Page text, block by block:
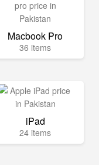
Macbook Pro
36 items
iPad
24 items